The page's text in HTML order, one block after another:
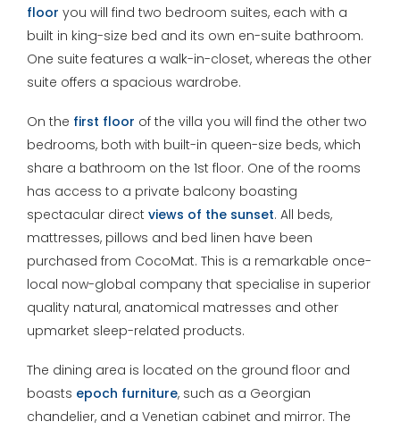
floor you will find two bedroom suites, each with a
built in king-size bed and its own en-suite bathroom.
One suite features a walk-in-closet, whereas the other
suite offers a spacious wardrobe.
On the first floor of the villa you will find the other two
bedrooms, both with built-in queen-size beds, which
share a bathroom on the 1st floor. One of the rooms
has access to a private balcony boasting
spectacular directviews of the sunset. All beds,
mattresses, pillows and bed linen have been
purchased from CocoMat. This is a remarkable once-
local now-global company that specialise in superior
quality natural, anatomical matresses and other
upmarket sleep-related products.
The dining area is located on the ground floor and
boasts epoch furniture, such as a Georgian
chandelier, and a Venetian cabinet and mirror. The